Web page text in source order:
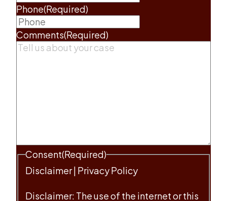
Phone(Required)
Comments(Required)
Consent(Required)
Disclaimer| Privacy Policy
Disclaimer: The use of the internet or this